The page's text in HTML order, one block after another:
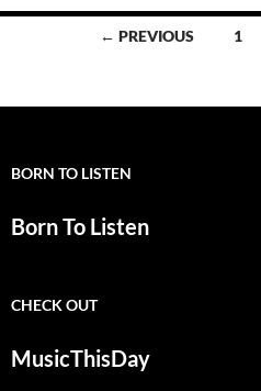
← PREVIOUS 1
BORN TO LISTEN
Born To Listen
CHECK OUT
MusicThisDay